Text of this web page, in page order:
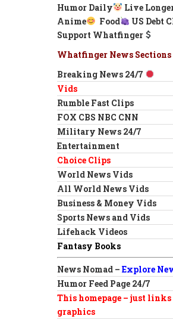
Humor Daily
Live
Anime
Food
US Debt
Support Whatfinger
Whatfinger News Sections
Breaking News 24/7
Vids
Rumble Fast Clips
FOX CBS NBC CNN
Military News 24/7
Entertainment
Choice Clips
World News Vids
All World News Vids
Business & Money Vids
Sports News and Vids
Lifehack Videos
Fantasy Books
News Nomad – Explore
Humor Feed Page 24/7
This homepage – just links
graphics